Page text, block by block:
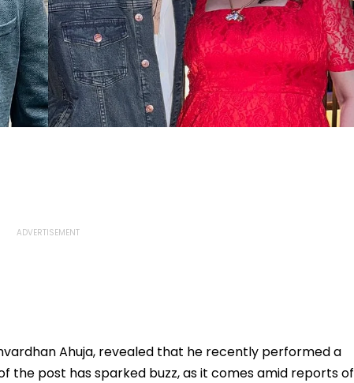
Ahuja, revealed that he recently performed a
the post has sparked buzz, as it comes amid reports of